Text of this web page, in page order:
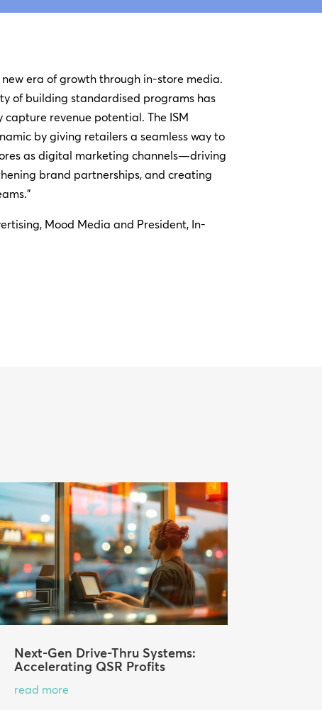
era of growth through in-store media.
of building standardised programs has
revenue potential. The ISM
by giving retailers a seamless way to
as digital marketing channels—driving
brand partnerships, and creating
Mood Media and President, In-
Next-Gen Drive-Thru Systems:
Accelerating QSR Profits
read more